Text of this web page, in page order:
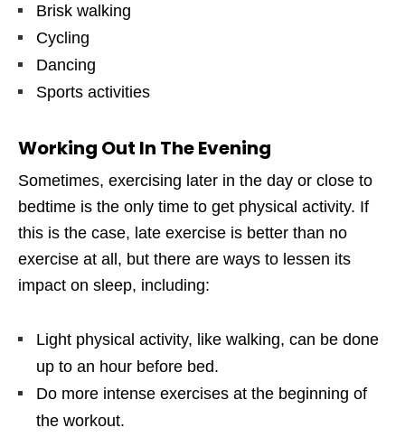
Brisk walking
Cycling
Dancing
Sports activities
Working Out In The Evening
Sometimes, exercising later in the day or close to
bedtime is the only time to get physical activity. If
this is the case, late exercise is better than no
exercise at all, but there are ways to lessen its
impact on sleep, including:
Light physical activity, like walking, can be done
up to an hour before bed.
Do more intense exercises at the beginning of
the workout.